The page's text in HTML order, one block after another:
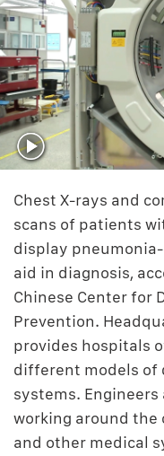
Chest X-rays and
scans of patients
display
aid in diagnosis,
Chinese Center for
Prevention.
provides hospitals
different models of
systems.
working around the
and other medical